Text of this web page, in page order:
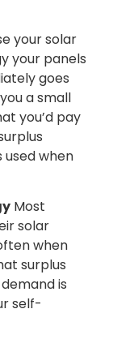
your solar
your panels
goes
a small
you’d pay
used when
Most
solar
when
surplus
is
self-